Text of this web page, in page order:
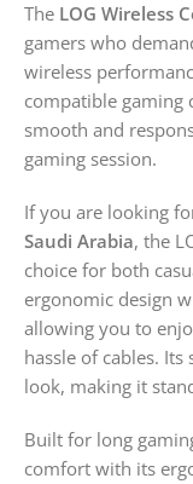
The LOG Wireless
gamers who
wireless
compatible gaming
smooth and
gaming session.
If you are looking
Saudi Arabia, the
choice for both
ergonomic design
allowing you to
hassle of cables.
look, making it
Built for long
comfort with its